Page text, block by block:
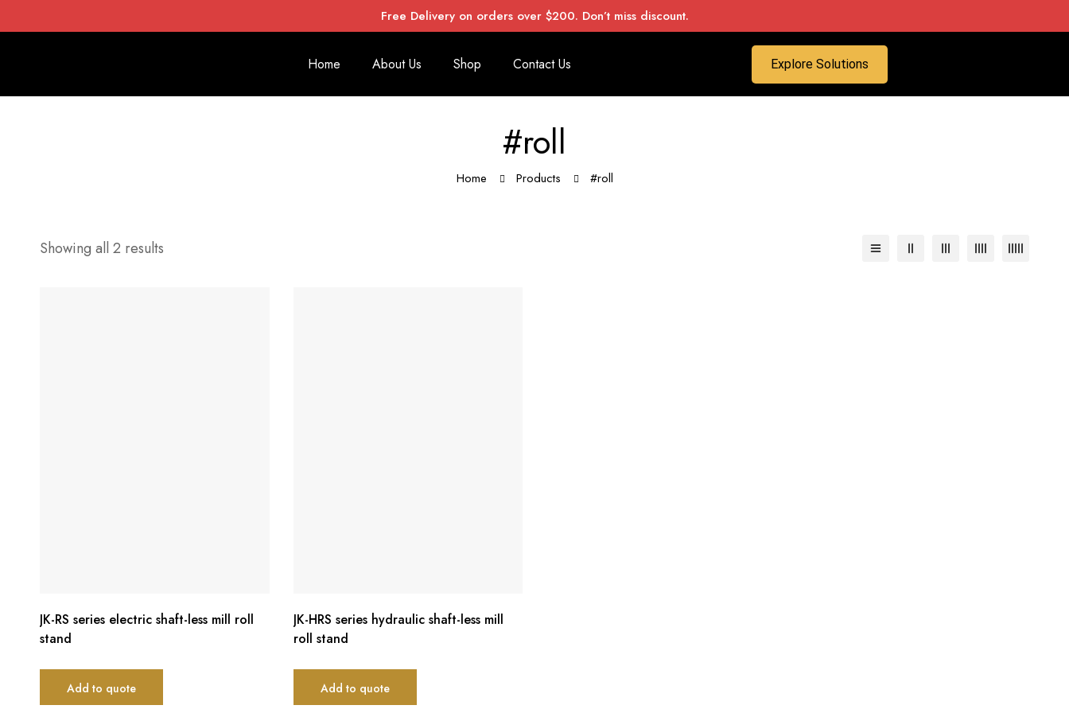
Free Delivery on orders over $200. Don’t miss discount.
Home About Us Shop Contact Us Explore Solutions
#roll
Home Products #roll
Showing all 2 results
JK-RS series electric shaft-less mill roll
stand
Add to quote
JK-HRS series hydraulic shaft-less mill
roll stand
Add to quote